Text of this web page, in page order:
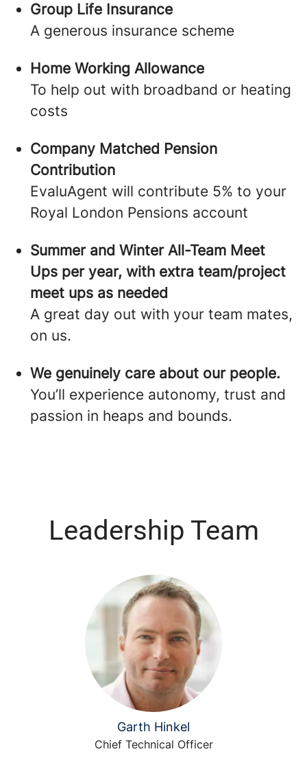
Group Life Insurance
A generous insurance scheme
Home Working Allowance
To help out with broadband or heating
costs
Company Matched Pension
Contribution
EvaluAgent will contribute 5% to your
Royal London Pensions account
Summer and Winter All-Team Meet
Ups per year, with extra team/project
meet ups as needed
A great day out with your team mates,
on us.
We genuinely care about our people.
You’ll experience autonomy, trust and
passion in heaps and bounds.
Leadership Team
Garth Hinkel
Chief Technical Officer